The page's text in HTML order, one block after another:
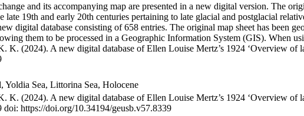
and its accompanying map are presented in a new digital version. The
late 19th and early 20th centuries pertaining to late glacial and postglacial
digital database consisting of 658 entries. The original map sheet has been
them to be processed in a Geographic Information System (GIS). When
K. (2024). A new digital database of Ellen Louise Mertz’s 1924 ‘Overview of
Yoldia Sea, Littorina Sea, Holocene
K. (2024). A new digital database of Ellen Louise Mertz’s 1924 ‘Overview of
doi: https://doi.org/10.34194/geusb.v57.8339